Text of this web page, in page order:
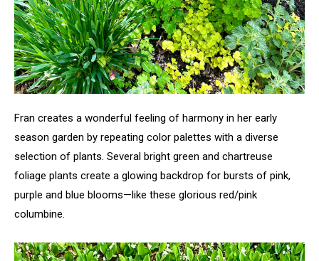
Fran creates a wonderful feeling of harmony in her early
season garden by repeating color palettes with a diverse
selection of plants. Several bright green and chartreuse
foliage plants create a glowing backdrop for bursts of pink,
purple and blue blooms—like these glorious red/pink
columbine.